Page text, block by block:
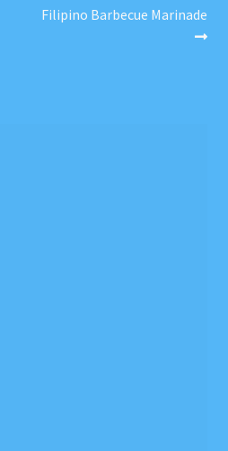
Next
Filipino Barbecue Marinade